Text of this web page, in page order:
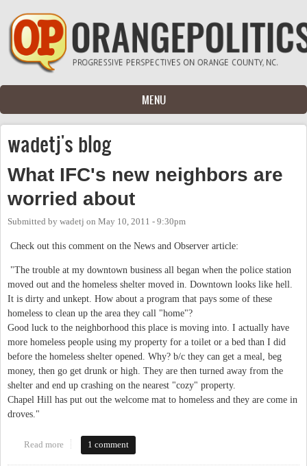
Skip to main content
MENU
wadetj's blog
What IFC's new neighbors are
worried about
Submitted by wadetj on May 10, 2011 - 9:30pm
Check out this comment on the News and Observer article:
"The trouble at my downtown business all began when the police station
moved out and the homeless shelter moved in. Downtown looks like hell.
It is dirty and unkept. How about a program that pays some of these
homeless to clean up the area they call "home"?
Good luck to the neighborhood this place is moving into. I actually have
more homeless people using my property for a toilet or a bed than I did
before the homeless shelter opened. Why? b/c they can get a meal, beg
money, then go get drunk or high. They are then turned away from the
shelter and end up crashing on the nearest "cozy" property.
Chapel Hill has put out the welcome mat to homeless and they are come in
droves."
Read more about What IFC's new neighbors are worried about
1 comment